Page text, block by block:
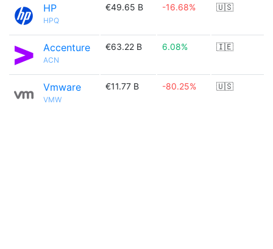
HP
HPQ
€49.65 B -16.68% 🇺🇸
Accenture
ACN
€63.22 B 6.08% 🇮🇪
Vmware
VMW
€11.77 B -80.25% 🇺🇸